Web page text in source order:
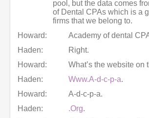
pool, but the data comes
of Dental CPAs which is a
firms that we belong to.
Howard:
Academy of dental
Haden:
Right.
Howard:
What’s the website on
Haden:
Www.A-d-c-p-a.
Howard:
A-d-c-p-a.
Haden:
.Org.